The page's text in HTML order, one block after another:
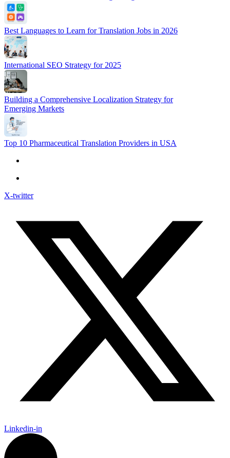
Best Languages to Learn for Translation Jobs in 2026
International SEO Strategy for 2025
Building a Comprehensive Localization Strategy for
Emerging Markets
Top 10 Pharmaceutical Translation Providers in USA
X-twitter
Linkedin-in